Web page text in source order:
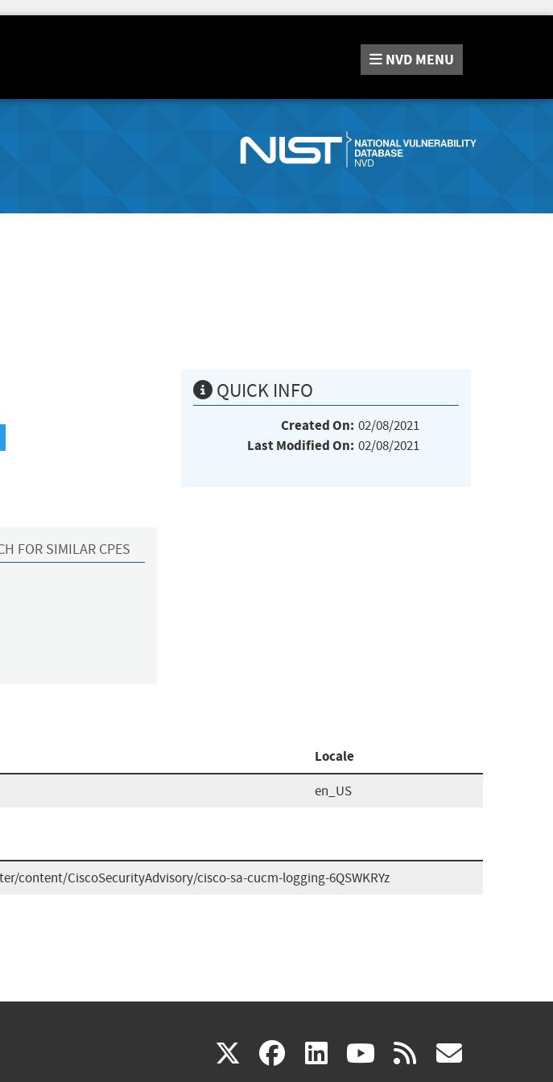
NVD MENU
FOR SIMILAR CPES
QUICK INFO
Created On: 02/08/2021
Last Modified On: 02/08/2021
Locale
en_US
content/CiscoSecurityAdvisory/cisco-sa-cucm-logging-6QSWKRYz
X(link facebook
(link linkedin
(link youtube
(link rss